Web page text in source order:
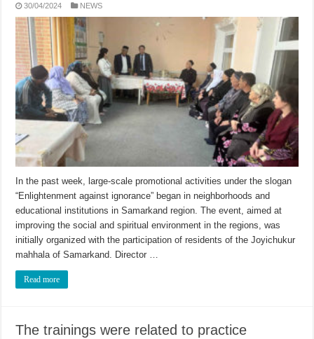
30/04/2024 NEWS
In the past week, large-scale promotional activities under the slogan
“Enlightenment against ignorance” began in neighborhoods and
educational institutions in Samarkand region. The event, aimed at
improving the social and spiritual environment in the regions, was
initially organized with the participation of residents of the Joyichukur
mahhala of Samarkand. Director …
Read more
The trainings were related to practice